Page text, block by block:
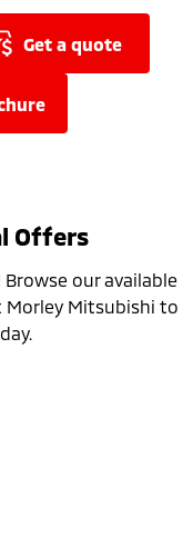
Cross Plug-in
get a quote
Offers
our available
Morley Mitsubishi to